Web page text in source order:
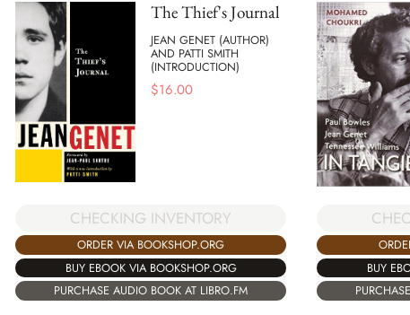
The Thief's Journal
JEAN GENET (AUTHOR)
AND PATTI SMITH
(INTRODUCTION)
$16.00
CHECKING INVENTORY
ORDER VIA BOOKSHOP.ORG
BUY EBOOK VIA BOOKSHOP.ORG
PURCHASE AUDIO BOOK AT LIBRO.FM
BUY